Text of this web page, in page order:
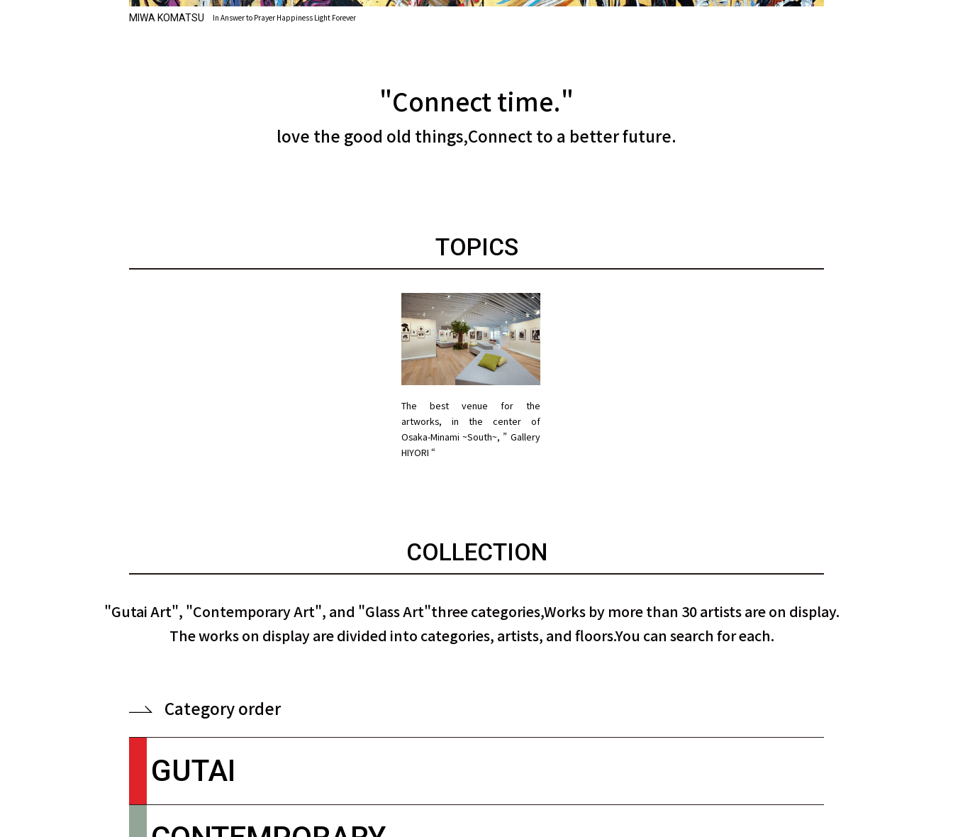
MIWA KOMATSU In Answer to Prayer Happiness Light Forever
"Connect time."
love the good old things,Connect to a better future.
TOPICS
The best venue for the
artworks, in the center of
Osaka-Minami ~South~, ” Gallery
HIYORI “
COLLECTION
"Gutai Art", "Contemporary Art", and "Glass Art"three categories,Works by more than 30 artists are on display.
The works on display are divided into categories, artists, and floors.You can search for each.
Category order
GUTAI